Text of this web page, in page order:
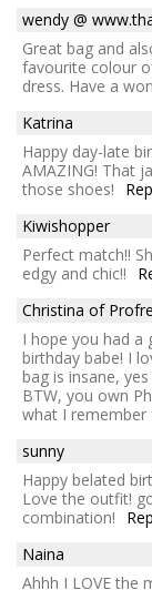
wendy @
Great bag and
favourite colour
dress. Have a
Katrina
Happy day-late
AMAZING! That
those shoes!
Kiwishopper
Perfect match!!
edgy and chic!!
Christina of
I hope you had a
birthday babe! I
bag is insane, yes
BTW, you own
what I remember
sunny
Happy belated
Love the outfit!
combination!
Naina
Ahhh I LOVE the